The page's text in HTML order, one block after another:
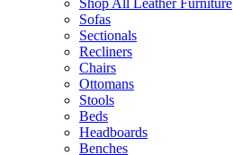
Shop All Leather Furniture
Sofas
Sectionals
Recliners
Chairs
Ottomans
Stools
Beds
Headboards
Benches